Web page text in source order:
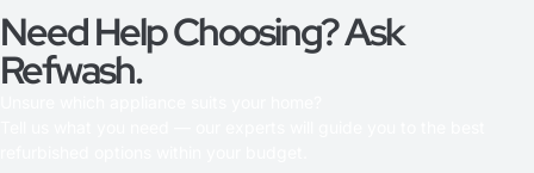
Need Help Choosing? Ask
Refwash.